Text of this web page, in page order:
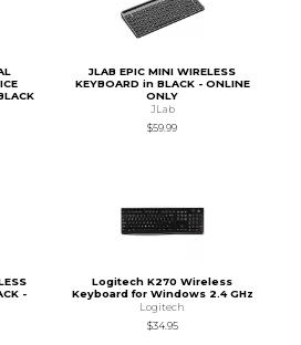
JLAB EPIC MINI WIRELESS
KEYBOARD in BLACK - ONLINE
ONLY
JLab
$59.99
-
Logitech K270 Wireless
Keyboard for Windows 2.4 GHz
Logitech
$34.95